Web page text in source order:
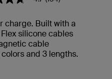
charge. Built with a
silicone cables
cable
and 3 lengths.